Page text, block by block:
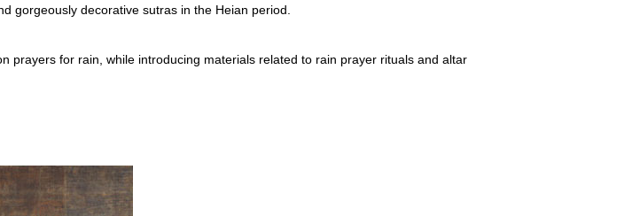
gorgeously decorative sutras in the Heian period.
prayers for rain, while introducing materials related to rain prayer rituals and altar